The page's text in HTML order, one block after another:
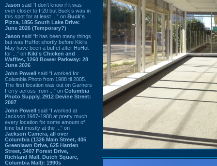
Jason said “I don’t know if it was
ever closer to I-20 but Buck’s was in
this spot for at least ...” on Buck's
Pizza, 1856 South Lake Drive:
June 2026 (Temporary?)
Jason said “It has been many things
but was HuHot shortly before Kiki’s.
May have been a buffet after HuHot
for ...” on Kiki's Chicken and
Waffles, 1260 Bower Parkway: 28
June 2026
John Powell said “I worked for
Columbia Photo from 1988 til 2005.
The first location was out on Garners
Ferry across from ...” on Columbia
Photo Supply, 2912 Devine Street:
2007
John Powell said “I worked at
Jackson 1987-1988 at pretty much
every location for some amount of
time but mostly at the ...” on
Jackson Camera, all over
Columbia (1326 Main Street, 405
Greenlawn Drive, 625 Harden
Street, 3407 Forest Drive,
Richland Mall, Dutch Square,
Columbia Mall): 1990s